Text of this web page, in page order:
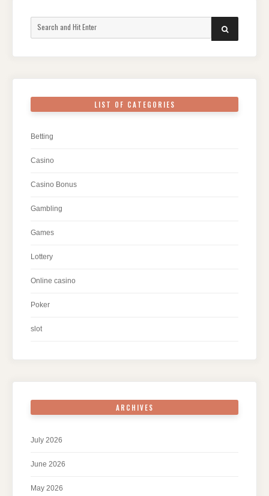
SEARCH
LIST OF CATEGORIES
Betting
Casino
Casino Bonus
Gambling
Games
Lottery
Online casino
Poker
slot
ARCHIVES
July 2026
June 2026
May 2026